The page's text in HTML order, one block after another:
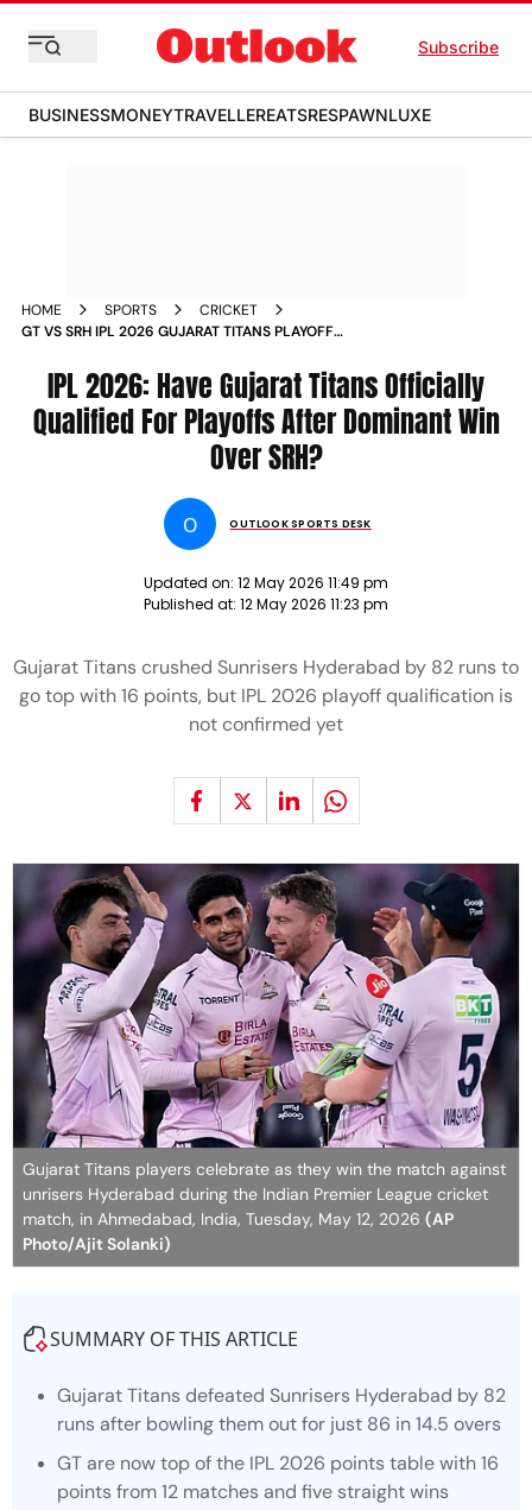
Subscribe
BUSINESSMONEYTRAVELLEREATSRESPAWNLUXE
HOME SPORTS
CRICKET
GT VS SRH IPL 2026 GUJARAT TITANS PLAYOFF
IPL 2026: Have Gujarat Titans Officially
Qualified For Playoffs After Dominant Win
Over SRH?
O OUTLOOK SPORTS DESK
Updated on: 12 May 2026 11:49 pm
Published at: 12 May 2026 11:23 pm
Gujarat Titans crushed Sunrisers Hyderabad by 82 runs to
go top with 16 points, but IPL 2026 playoff qualification is
not confirmed yet
Gujarat Titans players celebrate as they win the match against
unrisers Hyderabad during the Indian Premier League cricket
match, in Ahmedabad, India, Tuesday, May 12, 2026 (AP
Photo/Ajit Solanki)
SUMMARY OF THIS ARTICLE
Gujarat Titans defeated Sunrisers Hyderabad by 82
runs after bowling them out for just 86 in 14.5 overs
GT are now top of the IPL 2026 points table with 16
points from 12 matches and five straight wins